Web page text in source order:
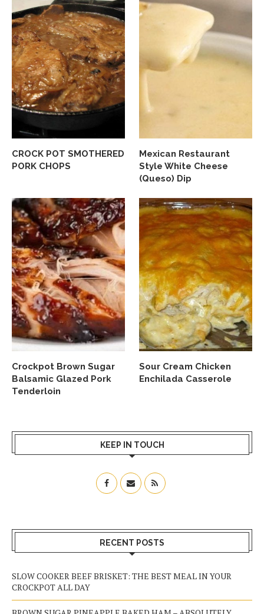
CROCK POT SMOTHERED
PORK CHOPS
Mexican Restaurant
Style White Cheese
(Queso) Dip
Crockpot Brown Sugar
Balsamic Glazed Pork
Tenderloin
Sour Cream Chicken
Enchilada Casserole
KEEP IN TOUCH
RECENT POSTS
SLOW COOKER BEEF BRISKET: THE BEST MEAL IN YOUR
CROCKPOT ALL DAY